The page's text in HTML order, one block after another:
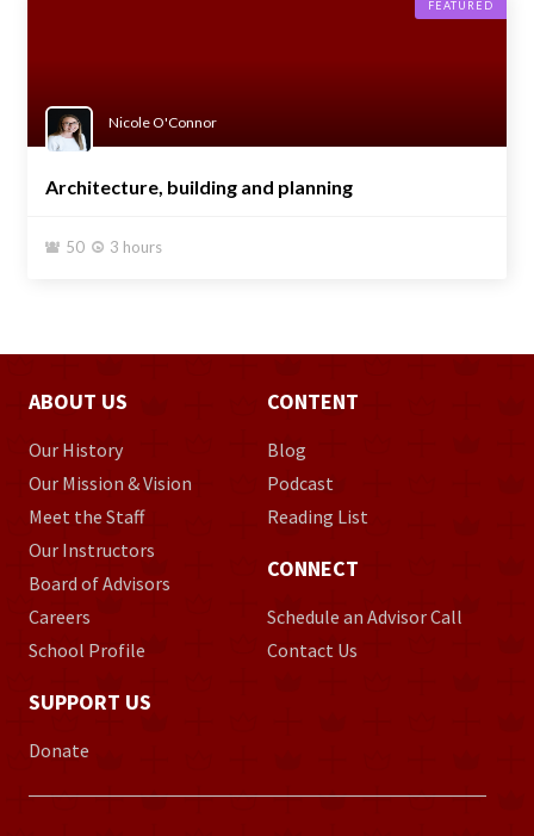
FEATURED
Nicole O'Connor
Architecture, building and planning
 50  3 hours
ABOUT US
Our History
Our Mission & Vision
Meet the Staff
Our Instructors
Board of Advisors
Careers
School Profile
CONTENT
Blog
Podcast
Reading List
CONNECT
Schedule an Advisor Call
Contact Us
SUPPORT US
Donate